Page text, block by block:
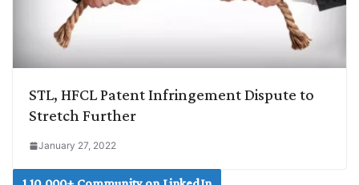
STL, HFCL Patent Infringement Dispute to
Stretch Further
January 27, 2022